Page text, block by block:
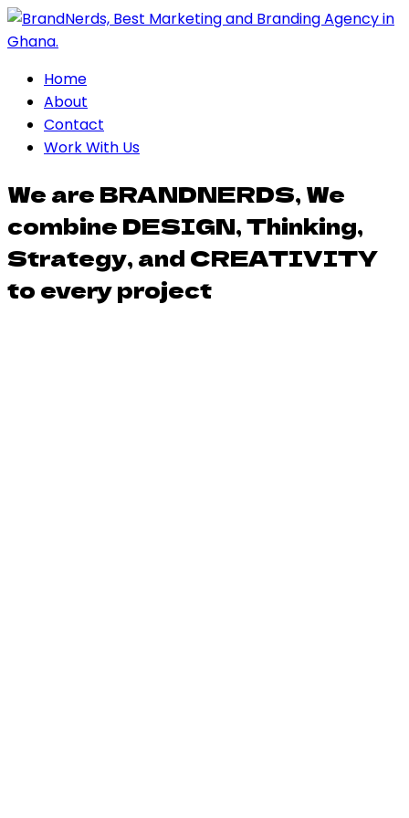
Home
About
Contact
Work With Us
We are BRANDNERDS, We
combine DESIGN, Thinking,
Strategy, and CREATIVITY
to every project